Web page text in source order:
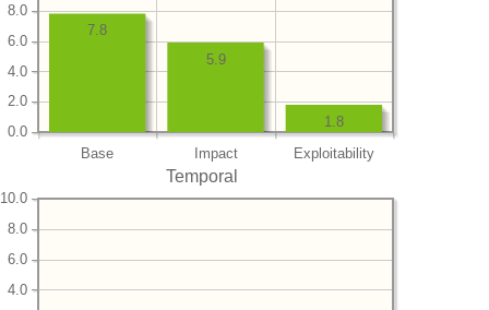
Base Impact Exploitability
0.0
2.0
4.0
6.0
8.0
1.8
5.9
7.8
Temporal
4.0
6.0
8.0
10.0